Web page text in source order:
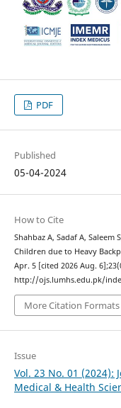
PDF
Published
05-04-2024
How to Cite
Shahbaz A, Sadaf A, Saleem
Children due to Heavy
Apr. 5 [cited 2026 Aug.
http://ojs.lumhs.edu.pk/
More Citation Formats
Issue
Vol. 23 No. 01
Medical & Health